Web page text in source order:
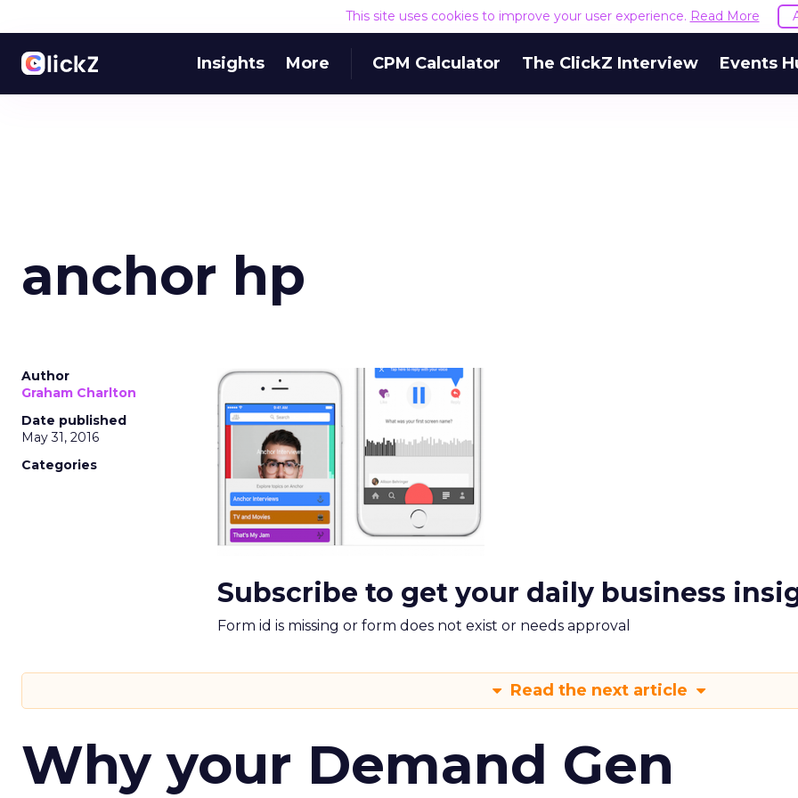
This site uses cookies to improve your user experience. Read More
Insights More CPM Calculator The ClickZ Interview Events
anchor hp
Author
Graham Charlton
Date published
May 31, 2016
Categories
Subscribe to get your daily business
Form id is missing or form does not exist or needs approval
Read the next article
Why your Demand Gen